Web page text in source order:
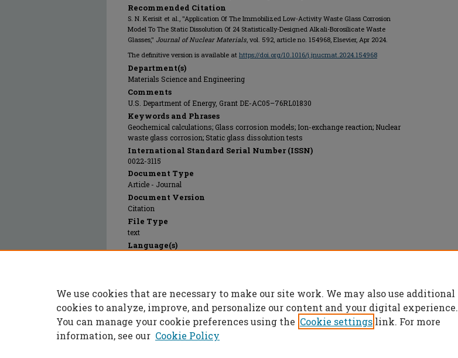
Recommended Citation
S. N. Kerisit et al., "Application Of The Immobilized Low-Activity Waste Glass Corrosion
Model To The Static Dissolution Of 24 Statistically-Designed Alkali-Borosilicate Waste
Glasses," Journal of Nuclear Materials , vol. 592, article no. 154968, Elsevier, Apr 2024.
The definitive version is available at https://doi.org/10.1016/j.jnucmat.2024.154968
Department(s)
Materials Science and Engineering
Comments
U.S. Department of Energy, Grant DE-AC05–76RL01830
Keywords and Phrases
Geochemical calculations; Glass corrosion models; Ion-exchange reaction; Nuclear
waste glass corrosion; Static glass dissolution tests
International Standard Serial Number (ISSN)
0022-3115
Document Type
Article - Journal
Document Version
Citation
File Type
text
Language(s)
Publication Date
15 Apr 2024
We use cookies that are necessary to make our site work. We may also use additional
cookies to analyze, improve, and personalize our content and your digital experience.
You can manage your cookie preferences using the Cookie settings link. For more
information, see our Cookie Policy